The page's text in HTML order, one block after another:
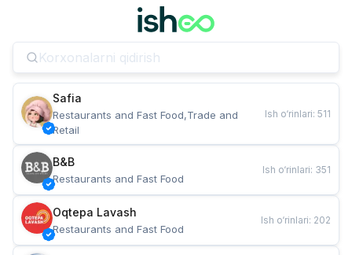
Safia
Restaurants and Fast Food,Trade and
Retail
Ish o‘rinlari: 511
B&B
Restaurants and Fast Food
Ish o‘rinlari: 351
Oqtepa Lavash
Restaurants and Fast Food
Ish o‘rinlari: 202